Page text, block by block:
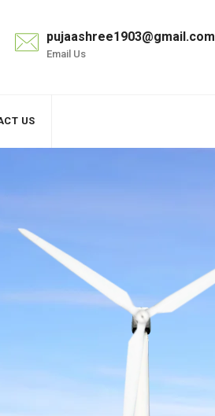
pujaashree1903@gmail.com
Email Us
US